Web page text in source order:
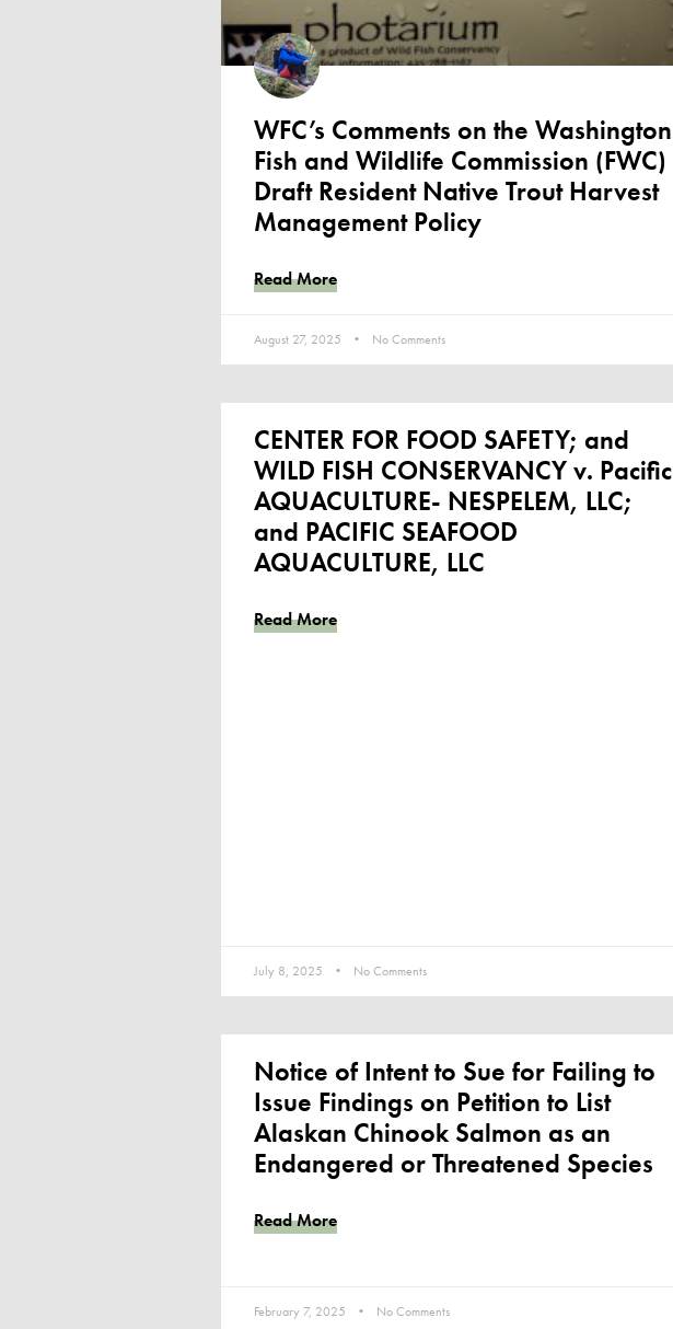
WFC’s Comments on the Washington
Fish and Wildlife Commission (FWC)
Draft Resident Native Trout Harvest
Management Policy
Read More
August 27, 2025 No Comments
CENTER FOR FOOD SAFETY; and
WILD FISH CONSERVANCY v. Pacific
AQUACULTURE- NESPELEM, LLC;
and PACIFIC SEAFOOD
AQUACULTURE, LLC
Read More
July 8, 2025 No Comments
Notice of Intent to Sue for Failing to
Issue Findings on Petition to List
Alaskan Chinook Salmon as an
Endangered or Threatened Species
Read More
February 7, 2025 No Comments